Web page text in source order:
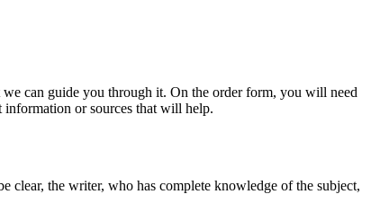
can guide you through it. On the order form, you will need
information or sources that will help.
clear, the writer, who has complete knowledge of the subject,